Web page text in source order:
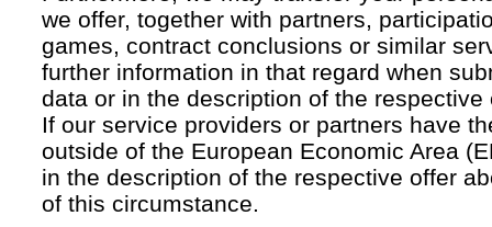
we offer, together with partners,
games, contract conclusions or similar
further information in that regard when
data or in the description of the respective
If our service providers or partners have
outside of the European Economic Area
in the description of the respective offer
of this circumstance.